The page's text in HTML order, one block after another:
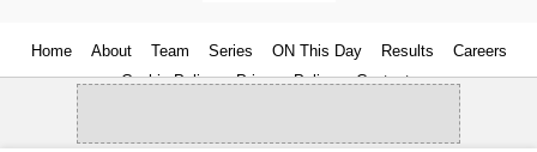
Home About Team Series ON This Day Results
Careers
Cookie Policy
Privacy Policy Contact us